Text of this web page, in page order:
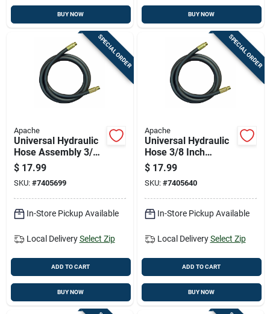
BUY NOW BUY NOW
SPECIAL ORDER
Apache
Universal Hydraulic
Hose Assembly 3/8
Inch Diameter By 36
Inch Length
$ 17.99
SKU: #7405699
In-Store Pickup Available
Local Delivery Select Zip
ADD TO CART
BUY NOW
SPECIAL ORDER
Apache
Universal Hydraulic
Hose 3/8 Inch
Diameter By 48 Inch
Length
$ 17.99
SKU: #7405640
In-Store Pickup Available
Local Delivery Select Zip
ADD TO CART
BUY NOW